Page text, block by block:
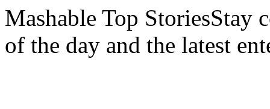
Mashable Top StoriesStay
of the day and the latest